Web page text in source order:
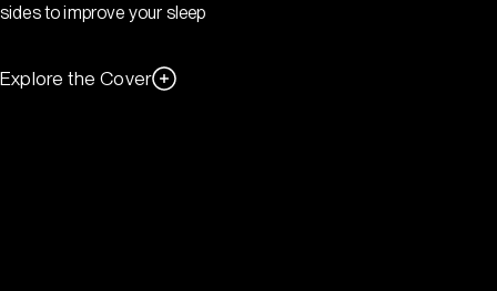
sides to improve your sleep
Explore the Cover